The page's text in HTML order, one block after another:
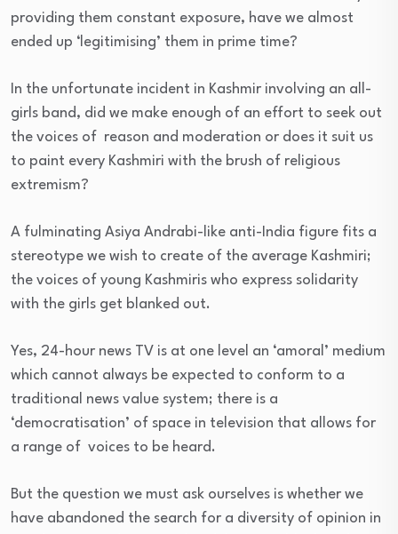
providing them constant exposure, have we almost
ended up ‘legitimising’ them in prime time?
In the unfortunate incident in Kashmir involving an all-
girls band, did we make enough of an effort to seek out
the voices of reason and moderation or does it suit us
to paint every Kashmiri with the brush of religious
extremism?
A fulminating Asiya Andrabi-like anti-India figure fits a
stereotype we wish to create of the average Kashmiri;
the voices of young Kashmiris who express solidarity
with the girls get blanked out.
Yes, 24-hour news TV is at one level an ‘amoral’ medium
which cannot always be expected to conform to a
traditional news value system; there is a
‘democratisation’ of space in television that allows for
a range of voices to be heard.
But the question we must ask ourselves is whether we
have abandoned the search for a diversity of opinion in